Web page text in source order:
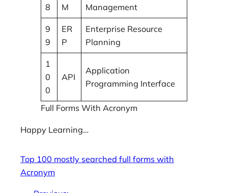
8
M
Management
9
9
ER
P
Enterprise Resource
Planning
1
0
0
API
Application
Programming Interface
Full Forms With Acronym
Happy Learning…
Top 100 mostly searched full forms with
Acronym